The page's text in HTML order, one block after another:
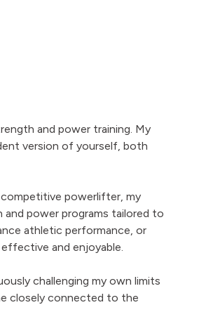
and power training. My
version of yourself, both
competitive powerlifter, my
and power programs tailored to
athletic performance, or
and enjoyable.
challenging my own limits
closely connected to the